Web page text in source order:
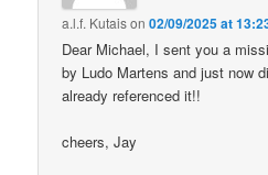
a.l.f. Kutaison02/09/2025 at
Dear Michael, I sent you a
by Ludo Martens and just now
already referenced it!!
cheers, Jay